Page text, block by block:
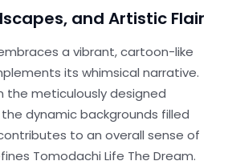
and Artistic Flair
a vibrant, cartoon-like
its whimsical narrative.
the meticulously designed
dynamic backgrounds filled
to an overall sense of
Tomodachi Life The Dream.